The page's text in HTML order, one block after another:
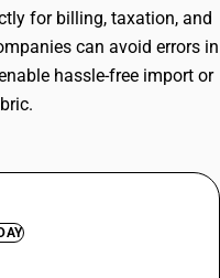
for billing, taxation, and
can avoid errors in
hassle-free import or